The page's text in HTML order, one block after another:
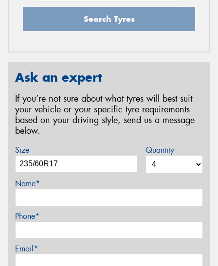
Search Tyres
Ask an expert
If you’re not sure about what tyres will best suit
your vehicle or your specific tyre requirements
based on your driving style, send us a message
below.
Size Quantity
Name*
Phone*
Email*